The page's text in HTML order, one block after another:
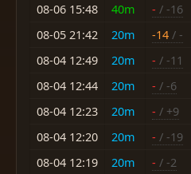
08-06 15:48
40m - / -16
08-05 21:42
20m -14 / -
08-04 12:49
20m - / -11
08-04 12:44
20m - / -6
08-04 12:23
20m - / +9
08-04 12:20
20m - / -19
08-04 12:19
20m - / -2